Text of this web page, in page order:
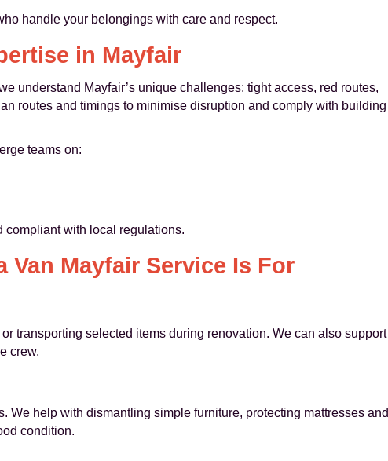
handle your belongings with care and respect.
in Mayfair
understand Mayfair’s unique challenges: tight access, red routes,
routes and timings to minimise disruption and comply with building
teams on:
compliant with local regulations.
Van Mayfair Service Is For
transporting selected items during renovation. We can also support
crew.
We help with dismantling simple furniture, protecting mattresses and
condition.